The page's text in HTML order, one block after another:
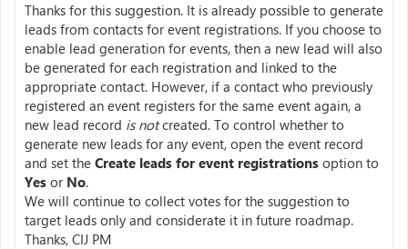
Thanks for this suggestion. It is already possible to generate
leads from contacts for event registrations. If you choose to
enable lead generation for events, then a new lead will also
be generated for each registration and linked to the
appropriate contact. However, if a contact who previously
registered an event registers for the same event again, a
new lead record is notcreated. To control whether to
generate new leads for any event, open the event record
and set the Create leads for event registrations option to
Yes or No.
We will continue to collect votes for the suggestion to
target leads only and considerate it in future roadmap.
Thanks, CIJ PM